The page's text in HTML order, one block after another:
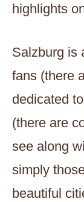
highlights
Salzburg is
fans (there
dedicated
(there are
see along
simply
beautiful